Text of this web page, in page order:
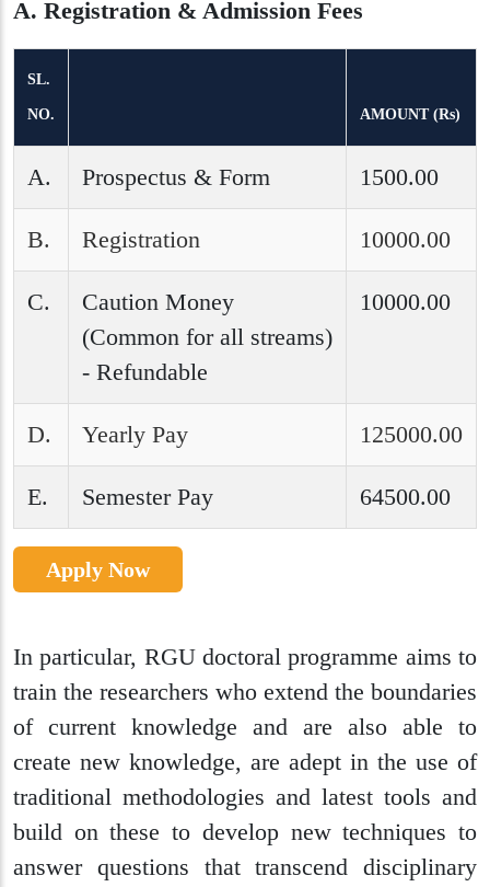
A. Registration & Admission Fees
SL.
NO. AMOUNT (Rs)
A. Prospectus & Form 1500.00
B. Registration 10000.00
C.
Caution Money
(Common for all streams)
- Refundable
10000.00
D. Yearly Pay 125000.00
E. Semester Pay 64500.00
Apply Now
In particular, RGU doctoral programme aims to
train the researchers who extend the boundaries
of current knowledge and are also able to
create new knowledge, are adept in the use of
traditional methodologies and latest tools and
build on these to develop new techniques to
answer questions that transcend disciplinary